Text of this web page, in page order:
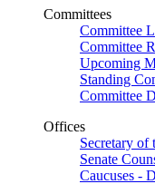
Committees
Committee
Committee
Upcoming
Standing
Committee
Offices
Secretary of
Senate
Caucuses -